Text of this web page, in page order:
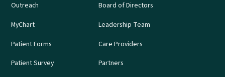
Outreach
MyChart
Patient Forms
Patient Survey
Board of Directors
Leadership Team
Care Providers
Partners